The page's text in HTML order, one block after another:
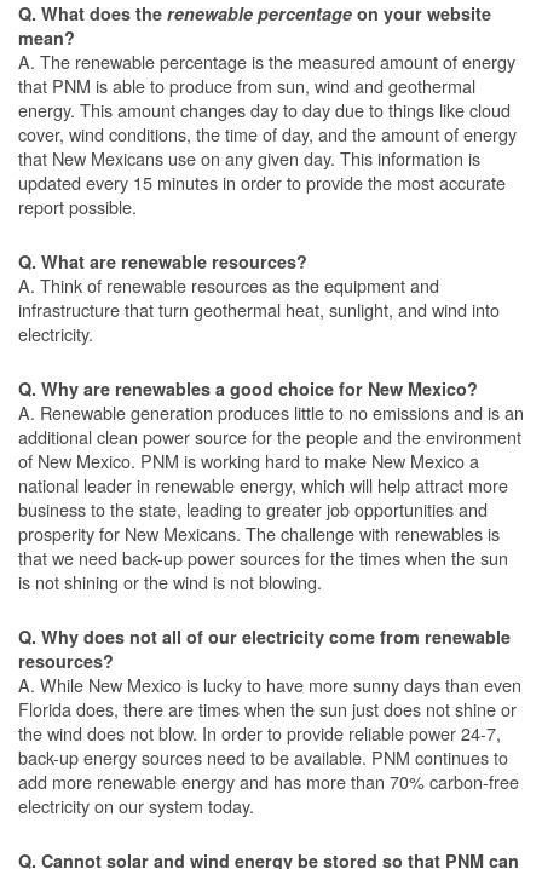
Q. What does the renewable percentage on your website
mean?
A. The renewable percentage is the measured amount of energy
that PNM is able to produce from sun, wind and geothermal
energy. This amount changes day to day due to things like cloud
cover, wind conditions, the time of day, and the amount of energy
that New Mexicans use on any given day. This information is
updated every 15 minutes in order to provide the most accurate
report possible.
Q. What are renewable resources?
A. Think of renewable resources as the equipment and
infrastructure that turn geothermal heat, sunlight, and wind into
electricity.
Q. Why are renewables a good choice for New Mexico?
A. Renewable generation produces little to no emissions and is an
additional clean power source for the people and the environment
of New Mexico. PNM is working hard to make New Mexico a
national leader in renewable energy, which will help attract more
business to the state, leading to greater job opportunities and
prosperity for New Mexicans. The challenge with renewables is
that we need back-up power sources for the times when the sun
is not shining or the wind is not blowing.
Q. Why does not all of our electricity come from renewable
resources?
A. While New Mexico is lucky to have more sunny days than even
Florida does, there are times when the sun just does not shine or
the wind does not blow. In order to provide reliable power 24-7,
back-up energy sources need to be available. PNM continues to
add more renewable energy and has more than 70% carbon-free
electricity on our system today.
Q. Cannot solar and wind energy be stored so that PNM can